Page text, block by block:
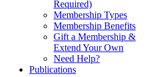
Required)
Membership Types
Membership Benefits
Gift a Membership &
Extend Your Own
Need Help?
Publications